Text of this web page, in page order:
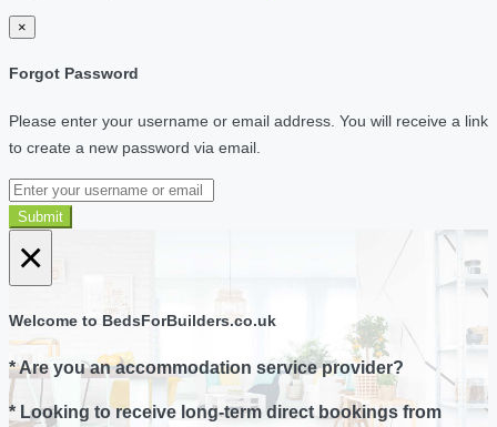
×
Forgot Password
Please enter your username or email address. You will receive a link
to create a new password via email.
Submit
×
Welcome to BedsForBuilders.co.uk
* Are you an accommodation service provider?
* Looking to receive long-term direct bookings from